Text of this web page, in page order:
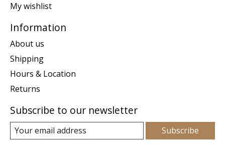
My wishlist
Information
About us
Shipping
Hours & Location
Returns
Subscribe to our newsletter
Subscribe